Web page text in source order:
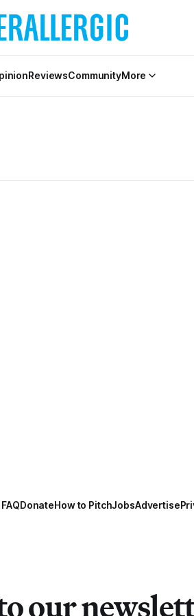
ReviewsCommunityMore
DonateHow to PitchJobsAdvertise
our